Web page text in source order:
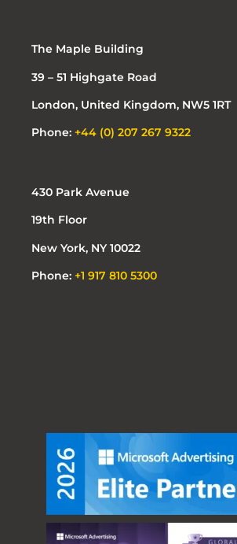
The Maple Building
39 – 51 Highgate Road
London, United Kingdom, NW5 1RT
Phone: +44 (0) 207 267 9322
430 Park Avenue
19th Floor
New York, NY 10022
Phone: +1 917 810 5300